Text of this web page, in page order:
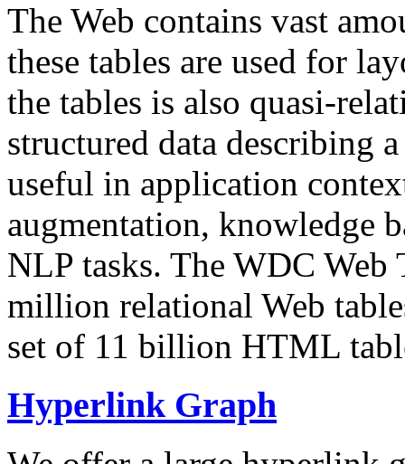
The Web contains vast
these tables are used for
the tables is also quasi-
structured data describing
useful in application
augmentation, knowledge
NLP tasks. The WDC Web
million relational Web
set of 11 billion HTML
Hyperlink Graph